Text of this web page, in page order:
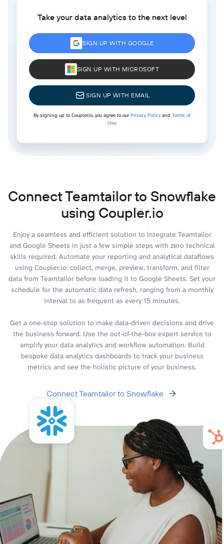
Take your data analytics to the next level
SIGN UP WITH GOOGLE
SIGN UP WITH MICROSOFT
SIGN UP WITH EMAIL
By signing up to Coupler.io, you agree to ourPrivacy Policyand Terms of
Use.
Connect Teamtailor to Snowflake
using Coupler.io
Enjoy a seamless and efficient solution to integrate Teamtailor
and Google Sheets in just a few simple steps with zero technical
skills required. Automate your reporting and analytical dataflows
using Coupler.io: collect, merge, preview, transform, and filter
data from Teamtailor before loading it to Google Sheets. Set your
schedule for the automatic data refresh, ranging from a monthly
interval to as frequent as every 15 minutes.
Get a one-stop solution to make data-driven decisions and drive
the business forward. Use the out-of-the-box expert service to
amplify your data analytics and workflow automation. Build
bespoke data analytics dashboards to track your business
metrics and see the holistic picture of your business.
Connect Teamtailor to Snowflake